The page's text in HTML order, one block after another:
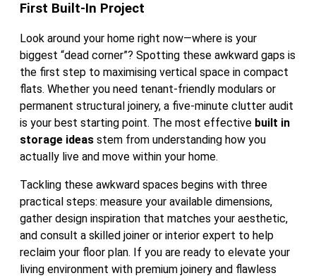
First Built-In Project
Look around your home right now—where is your
biggest “dead corner”? Spotting these awkward gaps is
the first step to maximising vertical space in compact
flats. Whether you need tenant-friendly modulars or
permanent structural joinery, a five-minute clutter audit
is your best starting point. The most effective built in
storage ideas stem from understanding how you
actually live and move within your home.
Tackling these awkward spaces begins with three
practical steps: measure your available dimensions,
gather design inspiration that matches your aesthetic,
and consult a skilled joiner or interior expert to help
reclaim your floor plan. If you are ready to elevate your
living environment with premium joinery and flawless